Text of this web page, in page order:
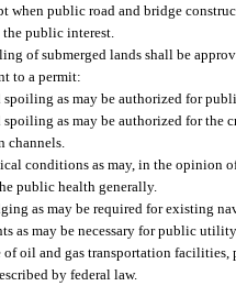
when public road and bridge
public interest.
of submerged lands shall be
to a permit:
as may be authorized for
as may be authorized for the
channels.
conditions as may, in the opinion
public health generally.
as may be required for existing
as may be necessary for public
oil and gas transportation
by federal law.